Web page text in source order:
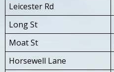
Leicester Rd
Long St
Moat St
Horsewell Lane